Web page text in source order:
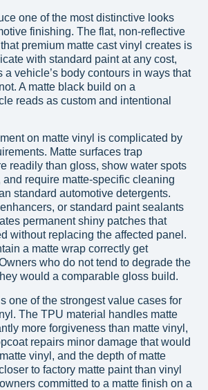
one of the most distinctive looks
finishing. The flat, non-reflective
premium matte cast vinyl creates is
with standard paint at any cost,
a vehicle’s body contours in ways that
A matte black build on a
reads as custom and intentional
on matte vinyl is complicated by
Matte surfaces trap
readily than gloss, show water spots
and require matte-specific cleaning
standard automotive detergents.
or standard paint sealants
permanent shiny patches that
without replacing the affected panel.
a matte wrap correctly get
who do not tend to degrade the
would a comparable gloss build.
one of the strongest value cases for
The TPU material handles matte
more forgiveness than matte vinyl,
repairs minor damage that would
vinyl, and the depth of matte
to factory matte paint than vinyl
committed to a matte finish on a